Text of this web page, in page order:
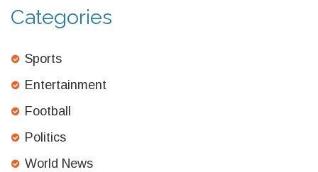
Categories
Sports
Entertainment
Football
Politics
World News